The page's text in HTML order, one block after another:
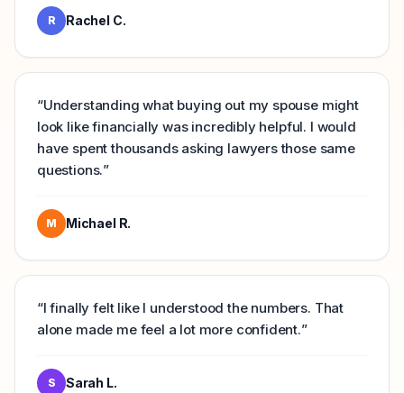
R Rachel C.
“Understanding what buying out my spouse might
look like financially was incredibly helpful. I would
have spent thousands asking lawyers those same
questions.”
M Michael R.
“I finally felt like I understood the numbers. That
alone made me feel a lot more confident.”
S Sarah L.